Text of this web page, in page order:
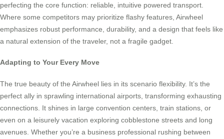
perfecting the core function: reliable, intuitive powered transport.
Where some competitors may prioritize flashy features, Airwheel
emphasizes robust performance, durability, and a design that feels like
a natural extension of the traveler, not a fragile gadget.
Adapting to Your Every Move
The true beauty of the Airwheel lies in its scenario flexibility. It’s the
perfect ally in sprawling international airports, transforming exhausting
connections. It shines in large convention centers, train stations, or
even on a leisurely vacation exploring cobblestone streets and long
avenues. Whether you’re a business professional rushing between